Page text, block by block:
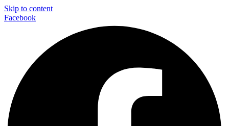
Skip to content
Facebook